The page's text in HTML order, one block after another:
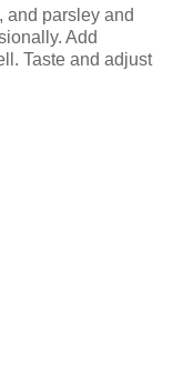
and parsley and
Add
Taste and adjust